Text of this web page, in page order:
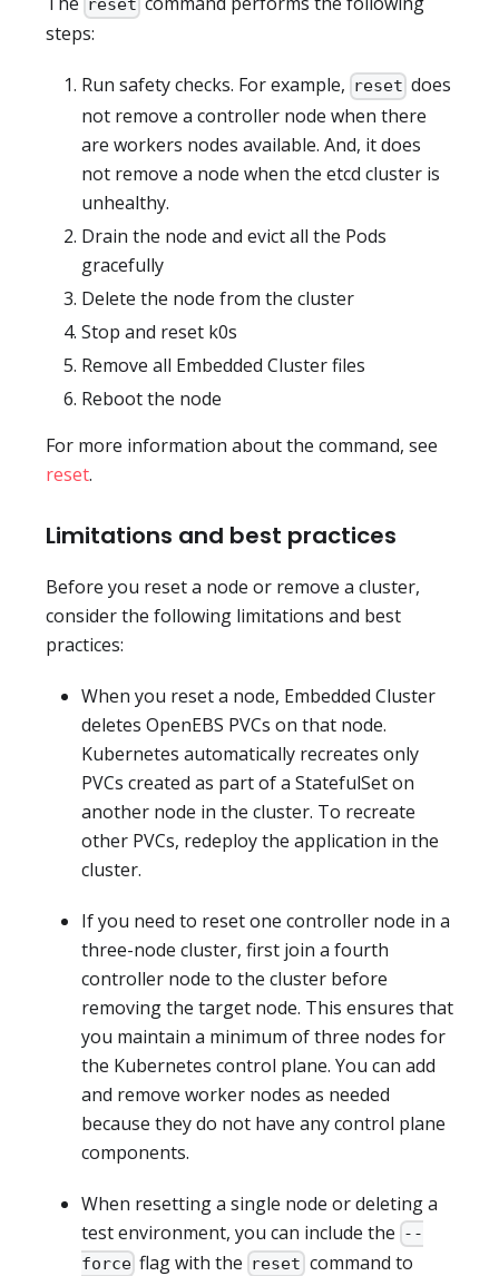
reset
steps:
Run safety checks. For example, reset does
not remove a controller node when there
are workers nodes available. And, it does
not remove a node when the etcd cluster is
unhealthy.
Drain the node and evict all the Pods
gracefully
Delete the node from the cluster
Stop and reset k0s
Remove all Embedded Cluster files
Reboot the node
For more information about the command, see
reset.
Limitations and best practices
Before you reset a node or remove a cluster,
consider the following limitations and best
practices:
When you reset a node, Embedded Cluster
deletes OpenEBS PVCs on that node.
Kubernetes automatically recreates only
PVCs created as part of a StatefulSet on
another node in the cluster. To recreate
other PVCs, redeploy the application in the
cluster.
If you need to reset one controller node in a
three-node cluster, first join a fourth
controller node to the cluster before
removing the target node. This ensures that
you maintain a minimum of three nodes for
the Kubernetes control plane. You can add
and remove worker nodes as needed
because they do not have any control plane
components.
When resetting a single node or deleting a
test environment, you can include the --
force flag with the reset command to